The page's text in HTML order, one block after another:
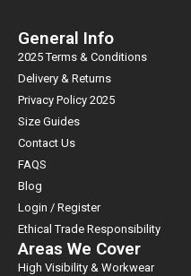
General Info
2025 Terms & Conditions
Delivery & Returns
Privacy Policy 2025
Size Guides
Contact Us
FAQS
Blog
Login / Register
Ethical Trade Responsibility
Areas We Cover
High Visibility & Workwear